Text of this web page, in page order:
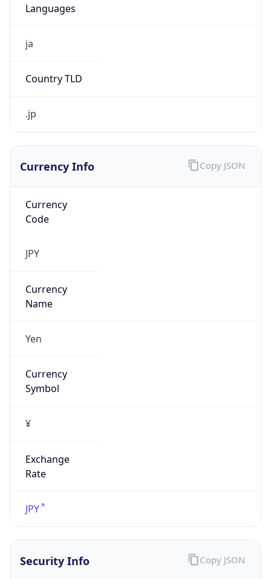
ja
Country TLD
.jp
Currency Info
Currency
JPY
Currency
Yen
Currency
¥
Exchange
JPY
Copy JSON
Security Info
Threat Score
Copy JSON